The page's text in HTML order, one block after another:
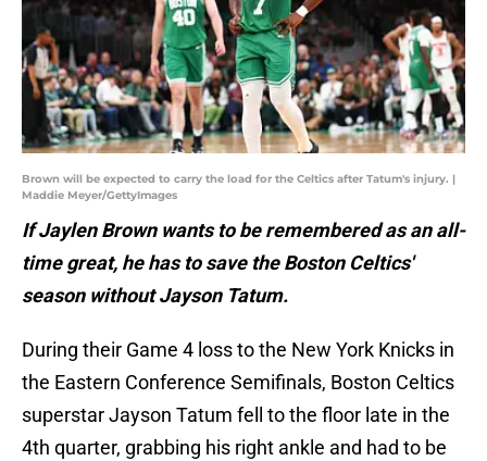
Brown will be expected to carry the load for the Celtics after Tatum's injury. |
Maddie Meyer/GettyImages
If Jaylen Brown wants to be remembered as an all-
time great, he has to save the Boston Celtics'
season without Jayson Tatum.
During their Game 4 loss to the New York Knicks in
the Eastern Conference Semifinals, Boston Celtics
superstar Jayson Tatum fell to the floor late in the
4th quarter, grabbing his right ankle and had to be